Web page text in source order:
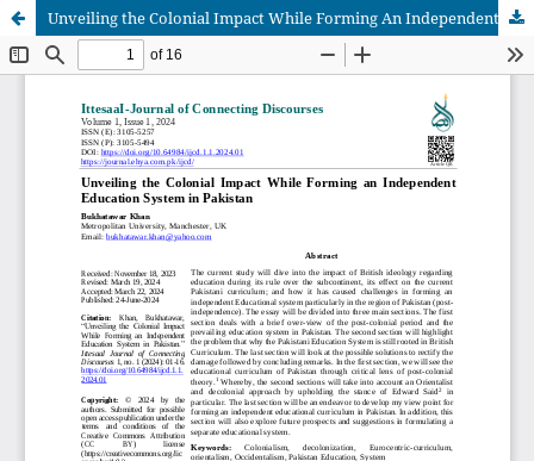
Unveiling the Colonial Impact While Forming An Independent Education System In Pakistan